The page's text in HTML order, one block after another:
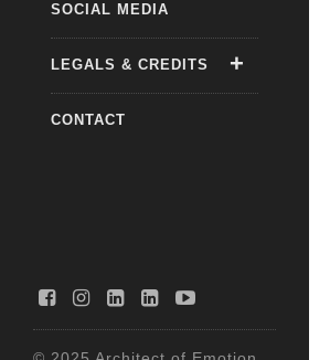
SOCIAL MEDIA
LEGALS & CREDITS
CONTACT